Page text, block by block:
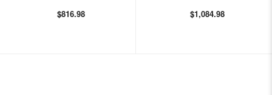
$816.98
$1,084.98